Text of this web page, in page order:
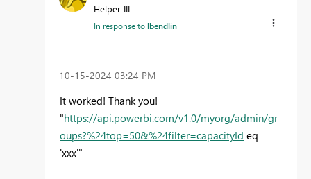
Helper III
In response tolbendlin
‎10-15-2024 03:24 PM
It worked! Thank you!
"https://api.powerbi.com/v1.0/myorg/admin/gr
oups?%24top=50&%24filter=capacityId eq
'xxx'"